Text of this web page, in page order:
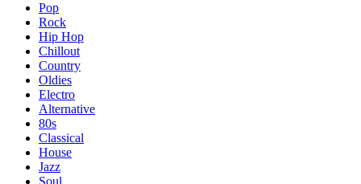
Pop
Rock
Hip Hop
Chillout
Country
Oldies
Electro
Alternative
80s
Classical
House
Jazz